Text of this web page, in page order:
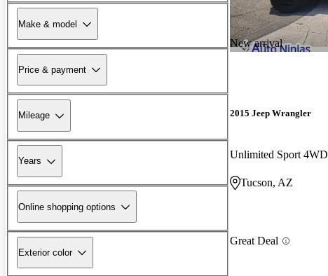
Make & model
Price & payment
Mileage
Years
Online shopping options
Exterior color
New arrival
2015 Jeep Wrangler
Unlimited Sport 4WD
Tucson, AZ
Great Deal